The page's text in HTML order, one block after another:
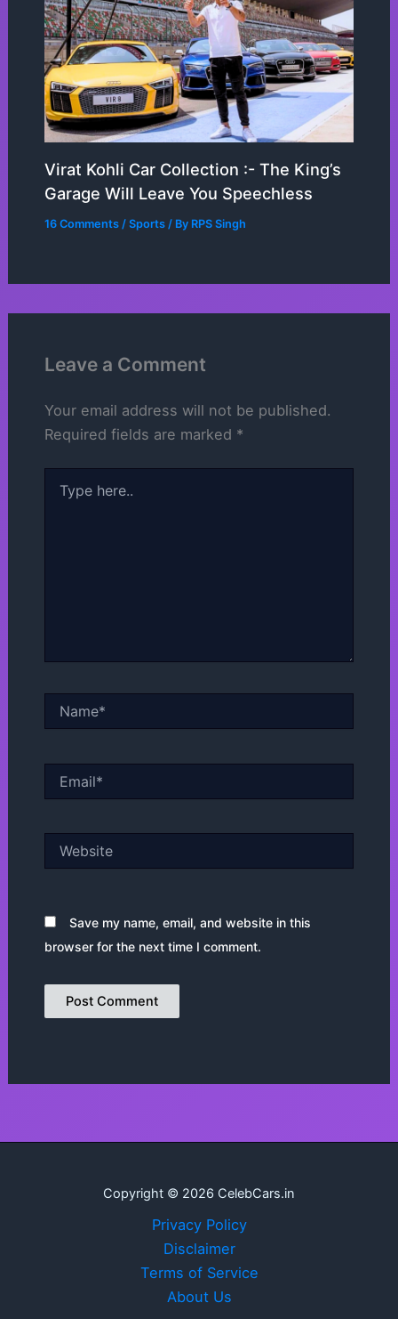
Virat Kohli Car Collection :- The King’s
Garage Will Leave You Speechless
16 Comments / Sports/ By RPS Singh
Leave a Comment
Your email address will not be published.
Required fields are marked *
here..
Save my name, email, and website in this
browser for the next time I comment.
Copyright © 2026 CelebCars.in
Privacy Policy
Disclaimer
Terms of Service
About Us